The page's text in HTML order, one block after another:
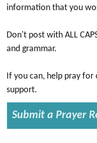
information that you
Don't post with ALL
and grammar.
If you can, help pray
support.
Submit a Prayer